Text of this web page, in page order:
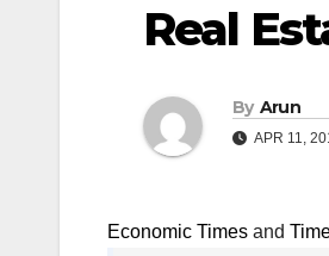
Real
By Arun
APR 11,
Economic Times and